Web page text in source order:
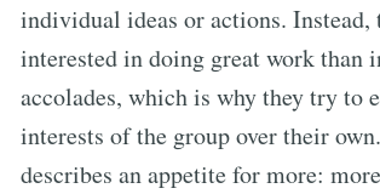
individual ideas or actions. Instead,
interested in doing great work than
accolades, which is why they try to
interests of the group over their
describes an appetite for more: